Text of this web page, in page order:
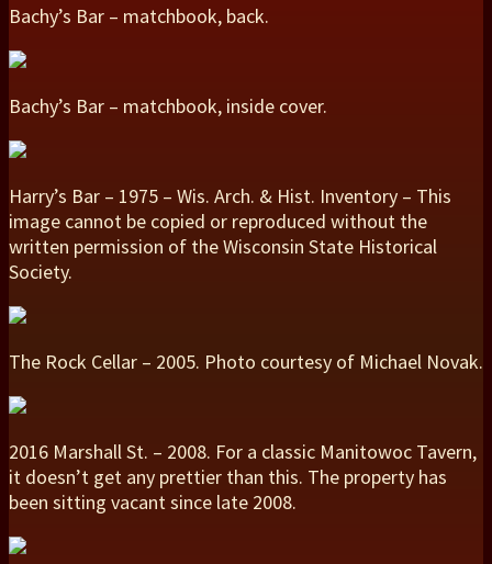
Bachy’s Bar – matchbook, back.
Bachy’s Bar – matchbook, inside cover.
Harry’s Bar – 1975 – Wis. Arch. & Hist. Inventory – This
image cannot be copied or reproduced without the
written permission of the Wisconsin State Historical
Society.
The Rock Cellar – 2005. Photo courtesy of Michael Novak.
2016 Marshall St. – 2008. For a classic Manitowoc Tavern,
it doesn’t get any prettier than this. The property has
been sitting vacant since late 2008.